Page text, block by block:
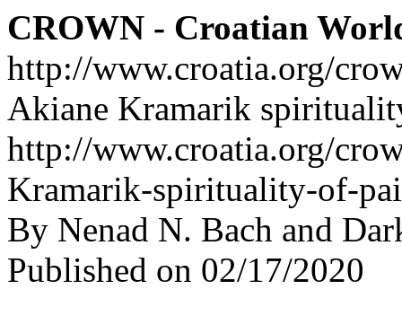
CROWN - Croatian
http://www.croatia.org/
Akiane Kramarik
http://www.croatia.org/
Kramarik-spirituality-of-
By Nenad N. Bach and
Published on 02/17/2020